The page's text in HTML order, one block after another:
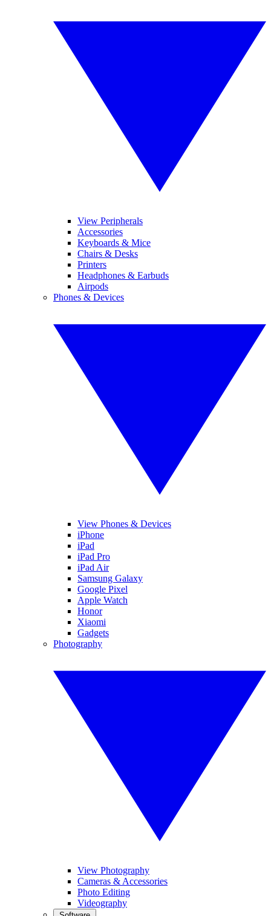
View Peripherals
Accessories
Keyboards & Mice
Chairs & Desks
Printers
Headphones & Earbuds
Airpods
Phones & Devices
View Phones & Devices
iPhone
iPad
iPad Pro
iPad Air
Samsung Galaxy
Google Pixel
Apple Watch
Honor
Xiaomi
Gadgets
Photography
View Photography
Cameras & Accessories
Photo Editing
Videography